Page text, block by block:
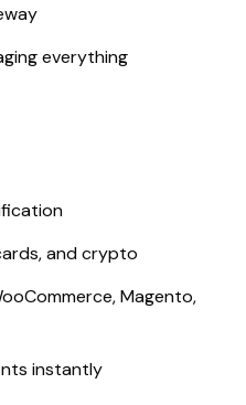
everything
and crypto
Magento,
instantly